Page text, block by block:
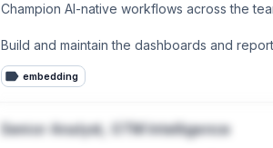
Champion AI-native workflows across the
Build and maintain the dashboards and
embedding
Senior Analyst, GTM Intelligence